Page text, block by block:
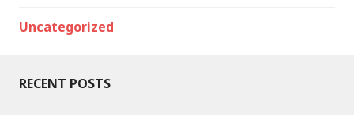
Uncategorized
RECENT POSTS